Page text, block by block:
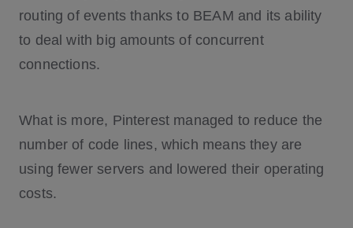
routing of events thanks to BEAM and its ability
to deal with big amounts of concurrent
connections.
What is more, Pinterest managed to reduce the
number of code lines, which means they are
using fewer servers and lowered their operating
costs.